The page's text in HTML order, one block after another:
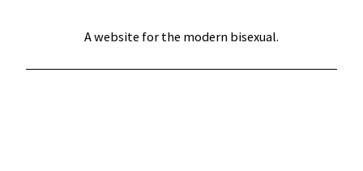
A website for the modern bisexual.